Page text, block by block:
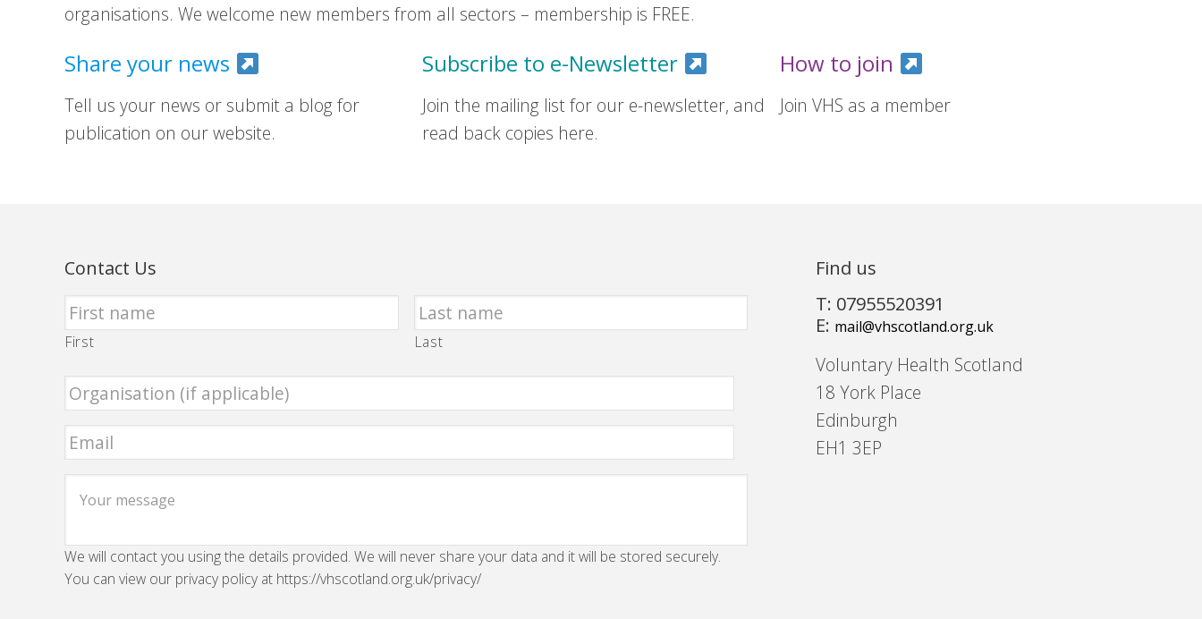
organisations. We welcome new members from all sectors – membership is FREE.
Share your news
Tell us your news or submit a blog for
publication on our website.
Subscribe to e-Newsletter
Join the mailing list for our e-newsletter, and
read back copies here.
How to join
Join VHS as a member
Contact Us
First Last
We will contact you using the details provided. We will never share your data and it will be stored securely.
You can view our privacy policy at https://vhscotland.org.uk/privacy/
Find us
T: 07955520391
E: mail@vhscotland.org.uk
Voluntary Health Scotland
18 York Place
Edinburgh
EH1 3EP